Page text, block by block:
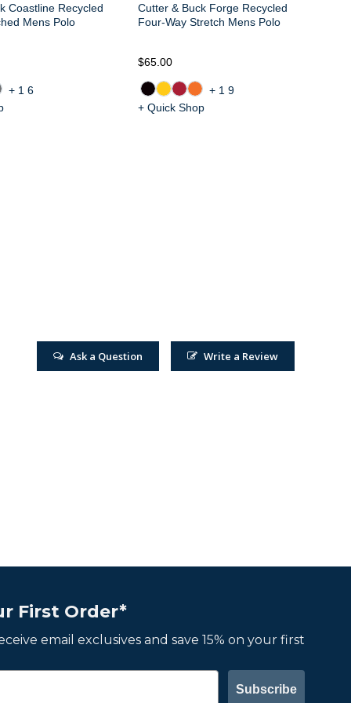
Coastline Recycled
Mens Polo
+16
Cutter & Buck Forge Recycled
Four-Way Stretch Mens Polo
$65.00
+19
+ Quick Shop
Write a Review
Ask a Question
First Order*
email exclusives and save 15% on your first
Subscribe